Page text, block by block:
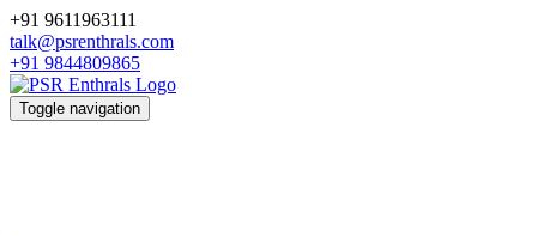
+91 9611963111
talk@psrenthrals.com
+91 9844809865
Toggle navigation